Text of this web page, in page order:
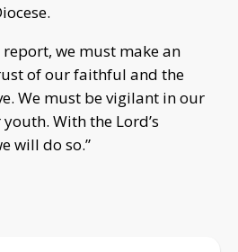
we must make an
of our faithful and the
We must be vigilant in our
With the Lord’s
will do so.”